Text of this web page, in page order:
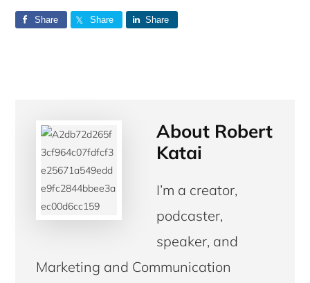
Share Share Share
About Robert
Katai
I’m a creator,
podcaster,
speaker, and
Marketing and Communication